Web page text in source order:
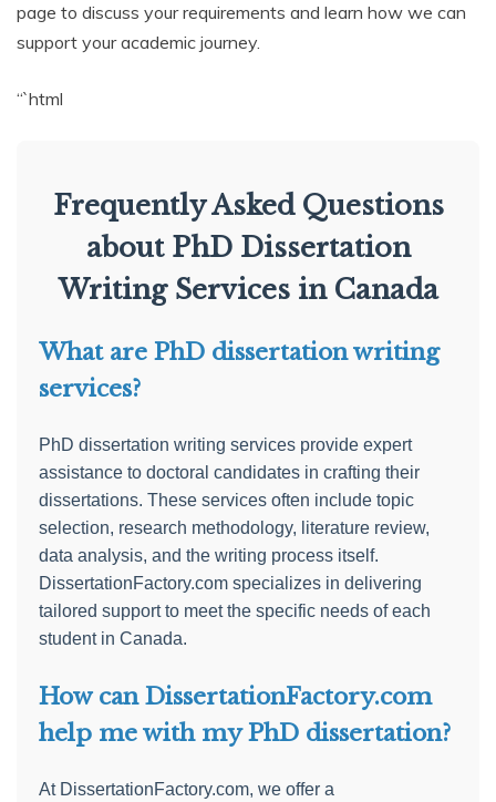
page to discuss your requirements and learn how we can
support your academic journey.
“`html
Frequently Asked Questions
about PhD Dissertation
Writing Services in Canada
What are PhD dissertation writing
services?
PhD dissertation writing services provide expert
assistance to doctoral candidates in crafting their
dissertations. These services often include topic
selection, research methodology, literature review,
data analysis, and the writing process itself.
DissertationFactory.com specializes in delivering
tailored support to meet the specific needs of each
student in Canada.
How can DissertationFactory.com
help me with my PhD dissertation?
At DissertationFactory.com, we offer a